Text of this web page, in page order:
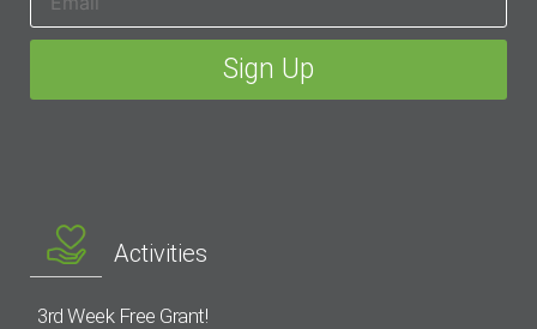
Activities
3rd Week Free Grant!